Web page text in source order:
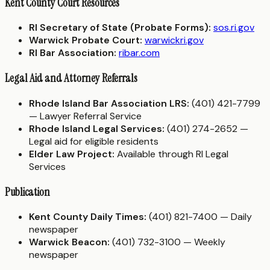
RI Secretary of State (Probate Forms): sos.ri.gov
Warwick Probate Court: warwickri.gov
RI Bar Association: ribar.com
Legal Aid and Attorney Referrals
Rhode Island Bar Association LRS: (401) 421-7799
— Lawyer Referral Service
Rhode Island Legal Services: (401) 274-2652 —
Legal aid for eligible residents
Elder Law Project: Available through RI Legal
Services
Publication
Kent County Daily Times: (401) 821-7400 — Daily
newspaper
Warwick Beacon: (401) 732-3100 — Weekly
newspaper